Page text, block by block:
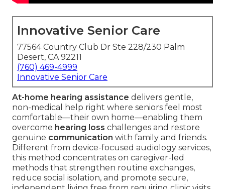
Innovative Senior Care
77564 Country Club Dr Ste 228/230 Palm
Desert, CA 92211
(760) 469-4999
Innovative Senior Care
At-home hearing assistance delivers gentle,
non-medical help right where seniors feel most
comfortable—their own home—enabling them
overcome hearing loss challenges and restore
genuine communication with family and friends.
Different from device-focused audiology services,
this method concentrates on caregiver-led
methods that strengthen routine exchanges,
reduce social isolation, and promote secure,